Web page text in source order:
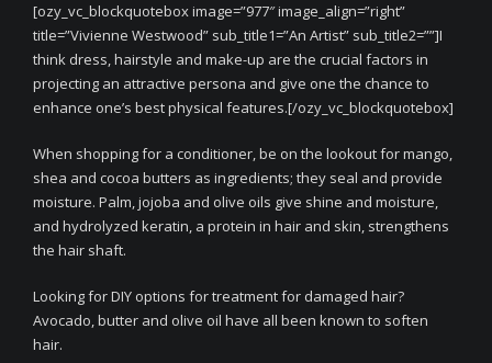
[ozy_vc_blockquotebox image=”977″ image_align=”right”
title=”Vivienne Westwood” sub_title1=”An Artist” sub_title2=””]I
think dress, hairstyle and make-up are the crucial factors in
projecting an attractive persona and give one the chance to
enhance one’s best physical features.[/ozy_vc_blockquotebox]
When shopping for a conditioner, be on the lookout for mango,
shea and cocoa butters as ingredients; they seal and provide
moisture. Palm, jojoba and olive oils give shine and moisture,
and hydrolyzed keratin, a protein in hair and skin, strengthens
the hair shaft.
Looking for DIY options for treatment for damaged hair?
Avocado, butter and olive oil have all been known to soften
hair.